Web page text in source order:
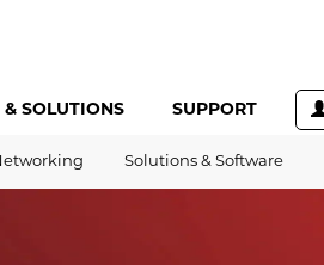
& SOLUTIONS SUPPORT
Solutions & Software